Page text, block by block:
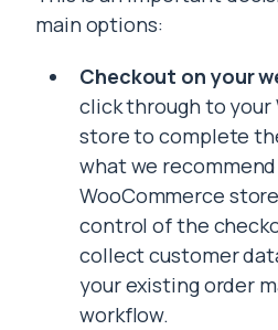
main options:
Checkout on your
click through to your
store to complete
what we
WooCommerce
control of the
collect customer
your existing order
workflow.